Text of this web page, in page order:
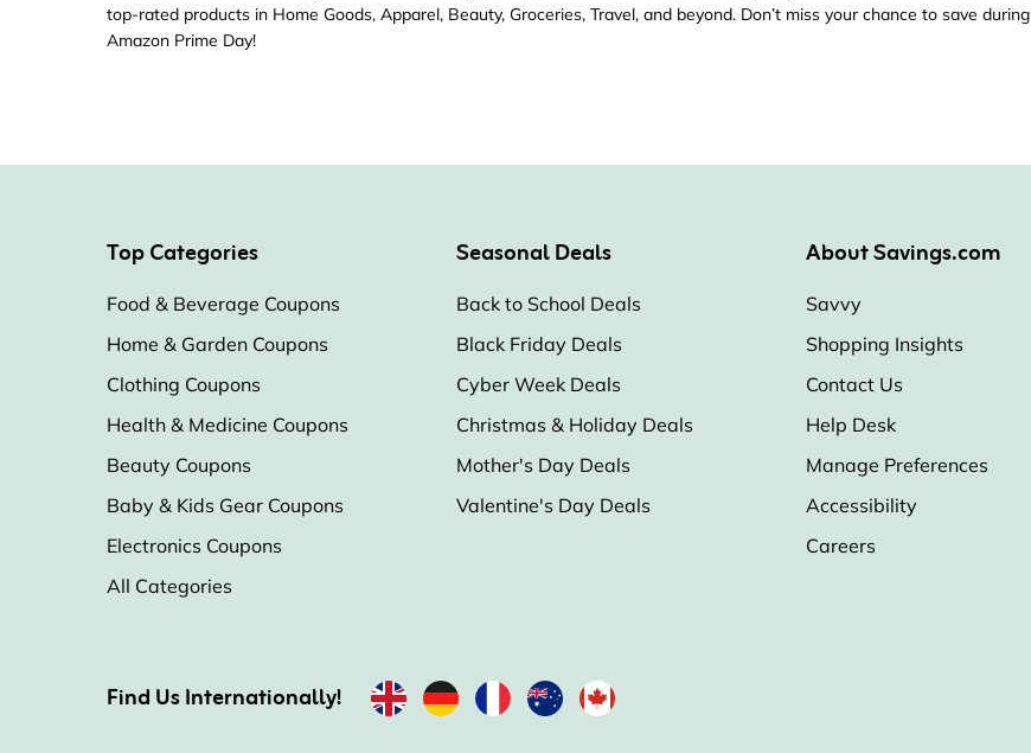
top-rated products in Home Goods, Apparel, Beauty, Groceries, Travel, and beyond. Don’t miss your chance to save during
Amazon Prime Day!
Top Categories
Food & Beverage Coupons
Home & Garden Coupons
Clothing Coupons
Health & Medicine Coupons
Beauty Coupons
Baby & Kids Gear Coupons
Electronics Coupons
All Categories
Seasonal Deals
Back to School Deals
Black Friday Deals
Cyber Week Deals
Christmas & Holiday Deals
Mother's Day Deals
Valentine's Day Deals
About Savings.com
Savvy
Shopping Insights
Contact Us
Help Desk
Manage Preferences
Accessibility
Careers
Find Us Internationally!